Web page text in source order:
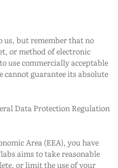
us, but remember that no
or method of electronic
use commercially acceptable
cannot guarantee its absolute
Data Protection Regulation
Area (EEA), you have
aims to take reasonable
or limit the use of your